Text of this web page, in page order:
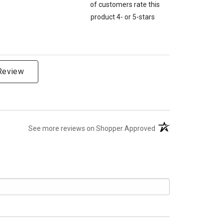
of customers rate this
product 4- or 5-stars
See more reviews on Shopper Approved (opens in a new tab)